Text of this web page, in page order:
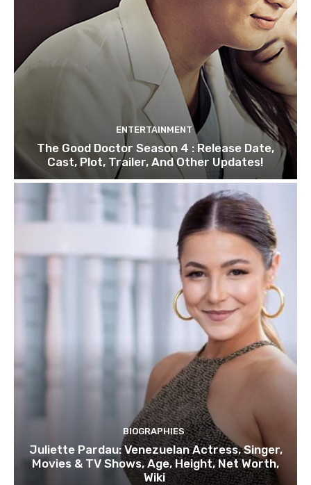
ENTERTAINMENT
The Good Doctor Season 4 : Release Date,
Cast, Plot, Trailer, And Other Updates!
BIOGRAPHIES
Juliette Pardau: Venezuelan Actress, Singer,
Movies & TV Shows, Age, Height, Net Worth,
Wiki